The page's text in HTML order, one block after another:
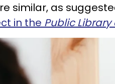
similar, as
in the Public